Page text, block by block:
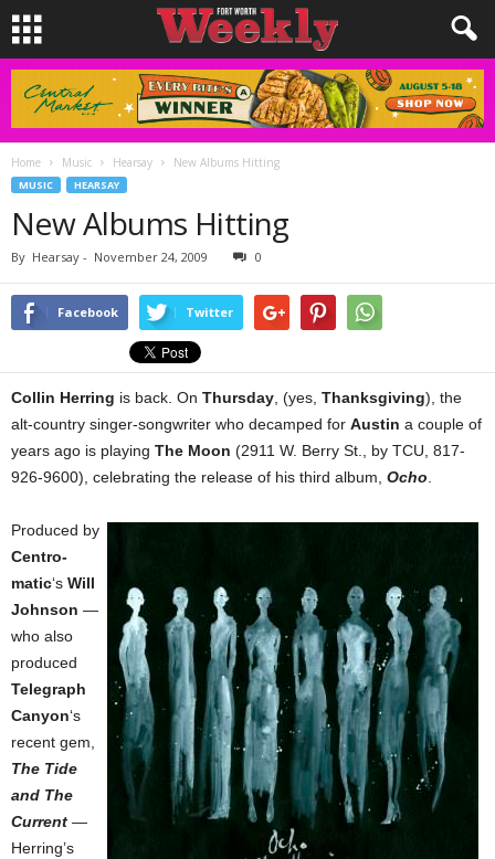
Home Music Hearsay New Albums Hitting
MUSIC HEARSAY
New Albums Hitting
By Hearsay - November 24, 2009 0
Facebook Twitter
Collin Herring is back. On Thursday , (yes, Thanksgiving), the
alt-country singer-songwriter who decamped for Austin a couple of
years ago is playing The Moon (2911 W. Berry St., by TCU, 817-
926-9600), celebrating the release of his third album, Ocho
Produced by
Centro-
matic‘s Will
Johnson —
who also
produced
Telegraph
Canyon‘s
recent gem,
The Tide
and The
Current —
Herring’s